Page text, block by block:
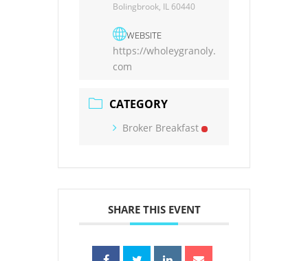
Bolingbrook, IL 60440
WEBSITE
https://wholeygranoly.
com
CATEGORY
Broker Breakfast
SHARE THIS EVENT